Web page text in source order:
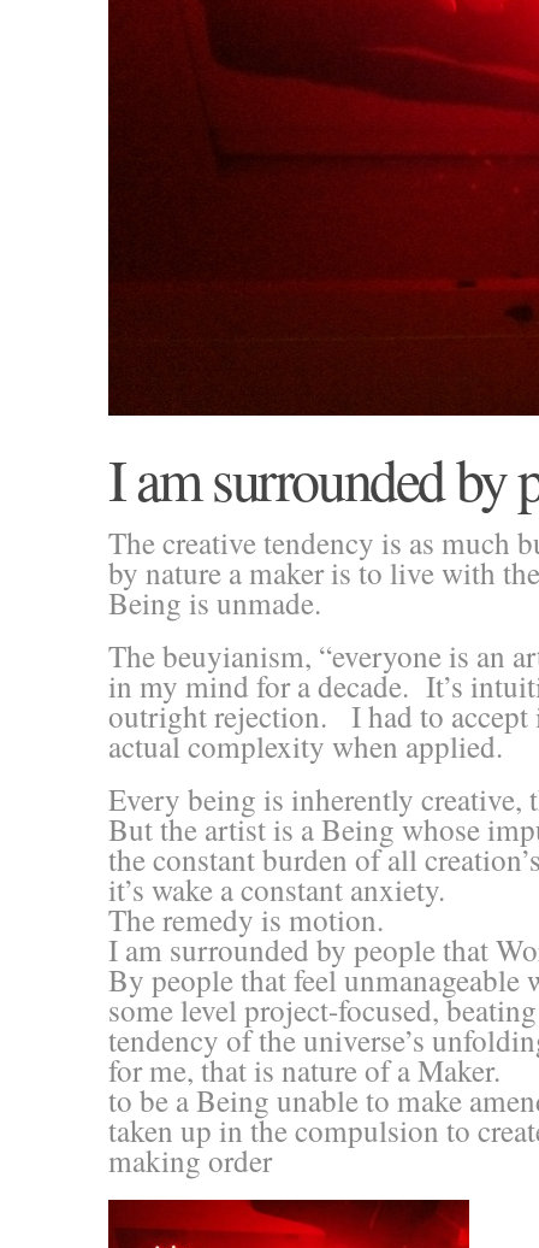
I am surrounded by
The creative tendency is as much
by nature a maker is to live with
Being is unmade.
The beuyianism, “everyone is an
in my mind for a decade. It’s
outright rejection. I had to accept
actual complexity when applied.
Every being is inherently creative,
But the artist is a Being whose
the constant burden of all
it’s wake a constant anxiety.
The remedy is motion.
I am surrounded by people that
By people that feel unmanageable
some level project-focused,
tendency of the universe’s
for me, that is nature of a Maker.
to be a Being unable to make
taken up in the compulsion to
making order